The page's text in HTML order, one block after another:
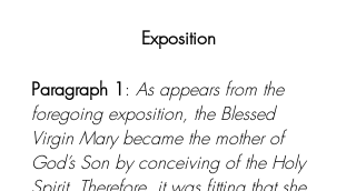
Exposition
Paragraph 1 : As appears from the
foregoing exposition, the Blessed
Virgin Mary became the mother of
God’s Son by conceiving of the Holy